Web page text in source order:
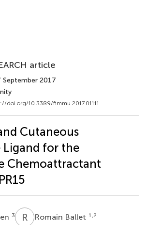
article
September 2017
doi.org/10.3389/fimmu.2017.01111
Cutaneous
Ligand for the
Chemoattractant
3 R BRomain Ballet 1,2